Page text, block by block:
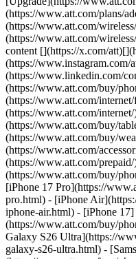
(https://www.att.com/plans/
(https://www.att.com/
(https://www.att.com/
content [](https://x.com/
(https://www.instagram.com/
(https://www.linkedin.com/
(https://www.att.com/buy/
(https://www.att.com/
(https://www.att.com/
(https://www.att.com/buy/
(https://www.att.com/buy/
(https://www.att.com/
(https://www.att.com/
(https://www.att.com/buy/
[iPhone 17 Pro](https://
pro.html) - [iPhone
iphone-air.html) - [iPhone 17]
(https://www.att.com/buy/
Galaxy S26 Ultra](https://
galaxy-s26-ultra.html) -